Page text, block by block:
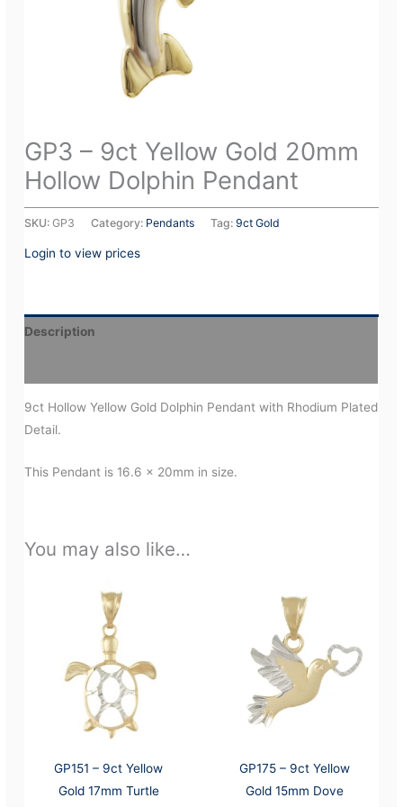
GP3 – 9ct Yellow Gold 20mm
Hollow Dolphin Pendant
SKU:GP3 Category: Pendants Tag:9ct Gold
Login to view prices
Description
9ct Hollow Yellow Gold Dolphin Pendant with Rhodium Plated
Detail.
This Pendant is 16.6 x 20mm in size.
You may also like…
GP151 – 9ct Yellow
Gold 17mm Turtle
GP175 – 9ct Yellow
Gold 15mm Dove